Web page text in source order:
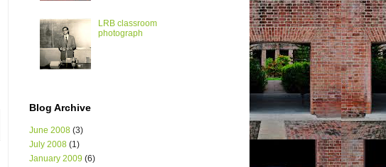
LRB classroom
photograph
Blog Archive
June 2008 (3)
July 2008 (1)
January 2009 (6)